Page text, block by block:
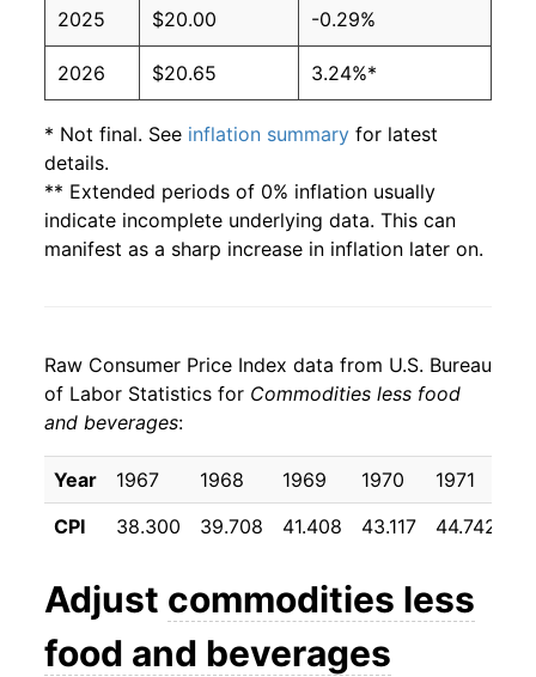
2025 $20.00 -0.29%
2026 $20.65 3.24%*
* Not final. See inflation summary for latest
details.
** Extended periods of 0% inflation usually
indicate incomplete underlying data. This can
manifest as a sharp increase in inflation later on.
Raw Consumer Price Index data from U.S. Bureau
of Labor Statistics for Commodities less food
and beverages:
Year 1967 1968 1969 1970 1971
CPI
38.300 39.708 41.408 43.117 44.742
Adjust commodities less
food and beverages